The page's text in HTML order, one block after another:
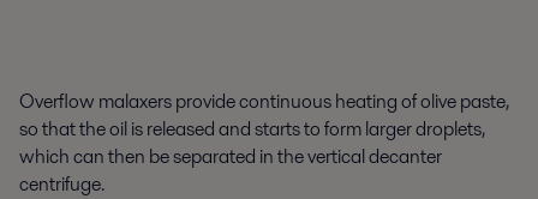
Overflow malaxers provide continuous heating of olive paste,
so that the oil is released and starts to form larger droplets,
which can then be separated in the vertical decanter
centrifuge.